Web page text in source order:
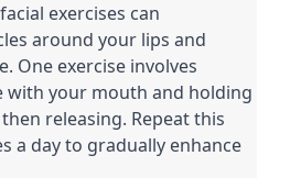
exercises can
around your lips and
One exercise involves
with your mouth and holding
releasing. Repeat this
a day to gradually enhance